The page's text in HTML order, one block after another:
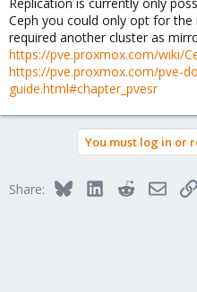
Ceph you could only opt for
required another cluster as
https://pve.proxmox.com/wiki/
https://pve.proxmox.com/pve-
guide.html#chapter_pvesr
You must log in or
Share: BlueskyLinkedInRedditEmail